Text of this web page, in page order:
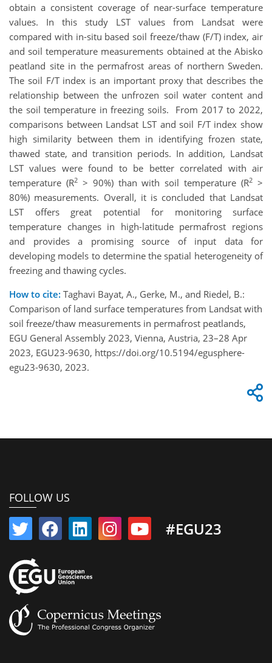
obtain a consistent coverage of near-surface temperature
values. In this study LST values from Landsat were
compared with in-situ based soil freeze/thaw (F/T) index, air
and soil temperature measurements obtained at the Abisko
peatland site in the permafrost areas of northern Sweden.
The soil F/T index is an important proxy that describes the
relationship between the unfrozen soil water content and
the soil temperature in freezing soils. From 2017 to 2022,
comparisons between Landsat LST and soil F/T index show
high similarity between them in identifying frozen state,
thawed state, and transition periods. In addition, Landsat
LST values were found to be better correlated with air
temperature (R2> 90%) than with soil temperature (R2 >
80%) measurements. Overall, it is concluded that Landsat
LST offers great potential for monitoring surface
temperature changes in high-latitude permafrost regions
and provides a promising source of input data for
developing models to determine the spatial heterogeneity of
freezing and thawing cycles.
How to cite: Taghavi Bayat, A., Gerke, M., and Riedel, B.:
Comparison of land surface temperatures from Landsat with
soil freeze/thaw measurements in permafrost peatlands,
EGU General Assembly 2023, Vienna, Austria, 23–28 Apr
2023, EGU23-9630, https://doi.org/10.5194/egusphere-
egu23-9630, 2023.
FOLLOW US
#EGU23